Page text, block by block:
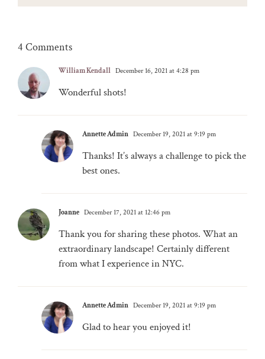
4 Comments
William Kendall December 16, 2021 at 4:28 pm
Wonderful shots!
Annette Admin December 19, 2021 at 9:19 pm
Thanks! It’s always a challenge to pick the
best ones.
Joanne December 17, 2021 at 12:46 pm
Thank you for sharing these photos. What an
extraordinary landscape! Certainly different
from what I experience in NYC.
Annette Admin December 19, 2021 at 9:19 pm
Glad to hear you enjoyed it!